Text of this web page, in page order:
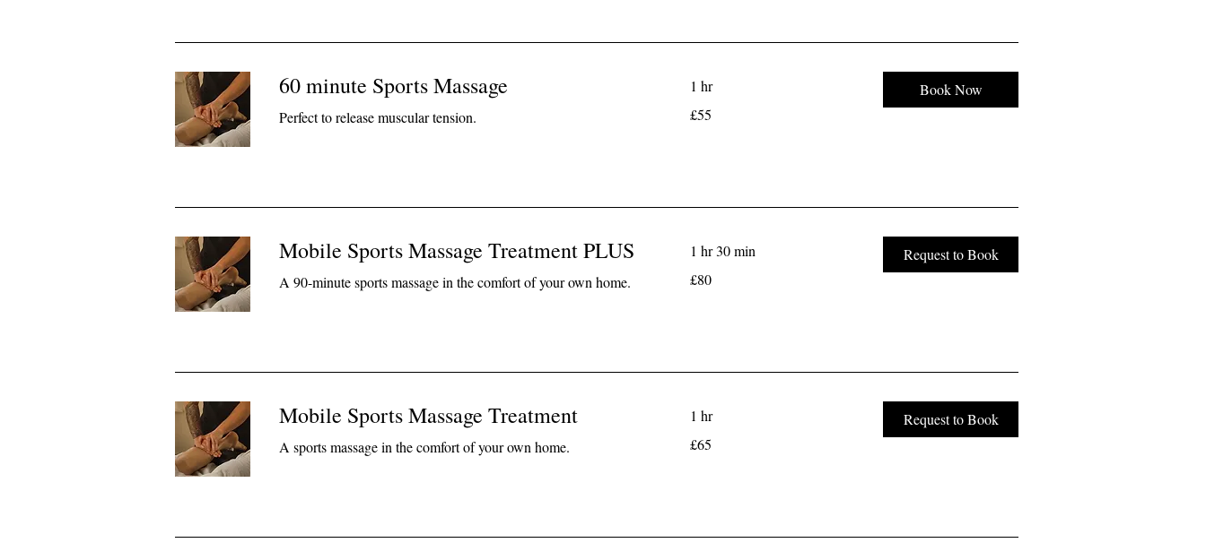
60 minute Sports Massage
Perfect to release muscular tension.
1 hr
British
£55
Book Now
Mobile Sports Massage Treatment PLUS
A 90-minute sports massage in the comfort of your own home.
1 hr 30 min
British
£80
Request to Book
Mobile Sports Massage Treatment
A sports massage in the comfort of your own home.
1 hr
British
£65
Request to Book